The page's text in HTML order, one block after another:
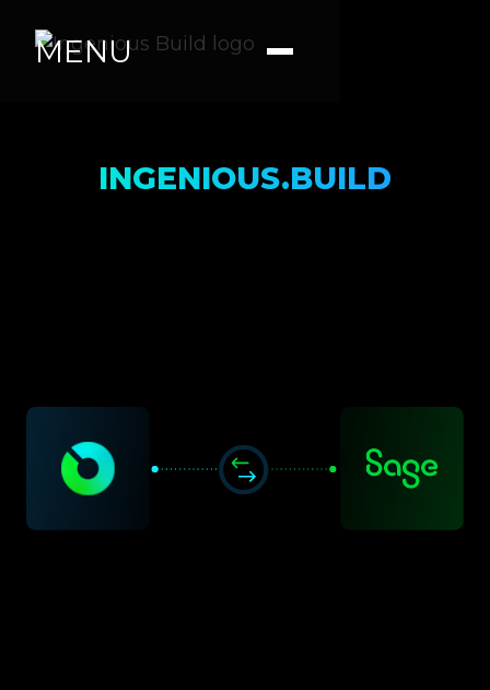
MENU
INGENIOUS.BUILD